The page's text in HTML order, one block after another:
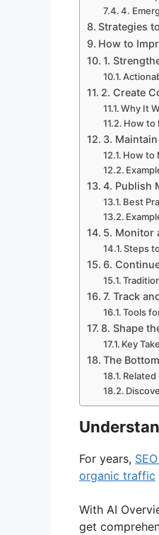
4.
Strategies
How to
1.
2. Create
Why It
How to
3.
How to
4. Publish
Best
5. Monitor
Steps
6.
7. Track
Tools
8. Shape
Key
The
Related
For years, SEO
organic traffic
With AI
get